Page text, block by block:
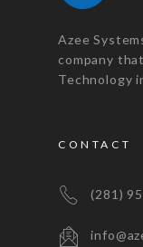
Azee
company
Technology
CONTACT
(281)